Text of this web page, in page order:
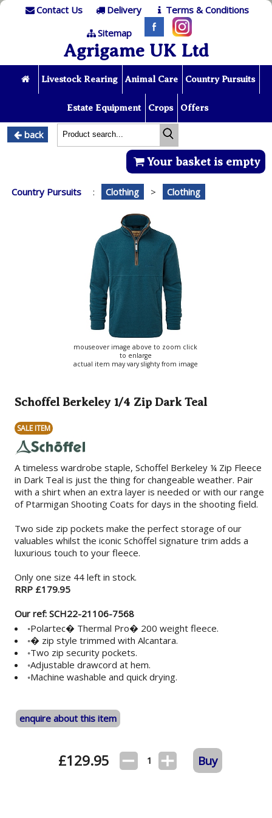
Contact Us Delivery
Terms & Conditions
Sitemap
Agrigame UK Ltd
Livestock Rearing Animal Care Country Pursuits
Estate Equipment Crops Offers
back
Your basket is empty
Country Pursuits : Clothing > Clothing
mouseover image above to zoom click
to enlarge
actual item may vary slighty from image
Schoffel Berkeley 1/4 Zip Dark Teal
SALE ITEM
A timeless wardrobe staple, Schoffel Berkeley ¼ Zip Fleece
in Dark Teal is just the thing for changeable weather. Pair
with a shirt when an extra layer is needed or with our range
of Ptarmigan Shooting Coats for days in the shooting field.
Two side zip pockets make the perfect storage of our
valuables whilst the iconic Schöffel signature trim adds a
luxurious touch to your fleece.
Only one size 44 left in stock.
RRP £179.95
Our ref: SCH22-21106-7568
◦Polartec� Thermal Pro� 200 weight fleece.
◦� zip style trimmed with Alcantara.
◦Two zip security pockets.
◦Adjustable drawcord at hem.
◦Machine washable and quick drying.
enquire about this item
£129.95 1 Buy